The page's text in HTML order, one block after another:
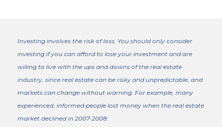
Investing involves the risk of loss. You should only consider
investing if you can afford to lose your investment and are
willing to live with the ups and downs of the real estate
industry, since real estate can be risky and unpredictable, and
markets can change without warning. For example, many
experienced, informed people lost money when the real estate
market declined in 2007-2008.